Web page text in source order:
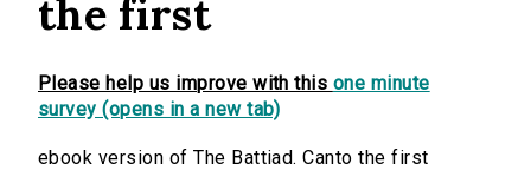
the first
Please help us improve with this one minute
survey (opens in a new tab)
ebook version of The Battiad. Canto the first